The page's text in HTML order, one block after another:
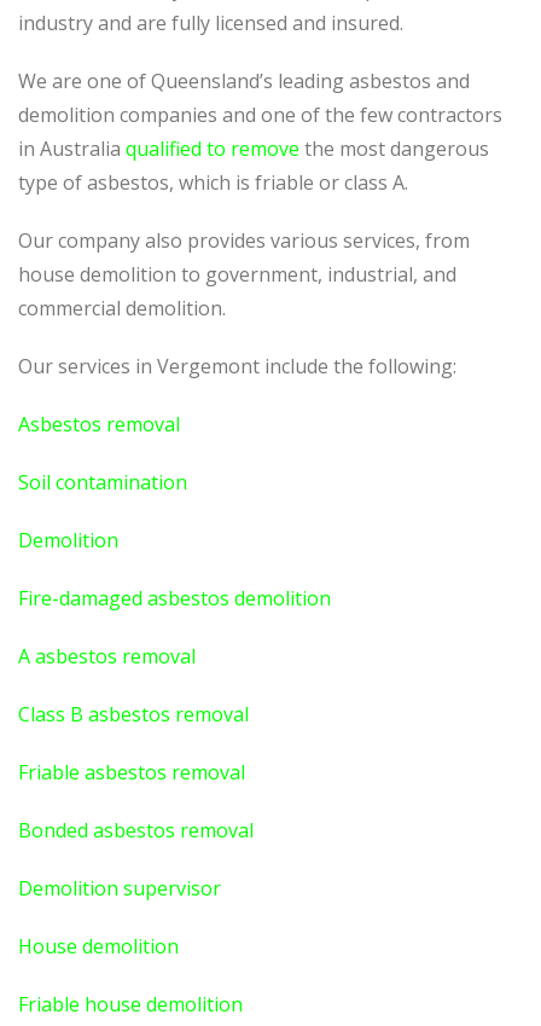
industry and are fully licensed and insured.
We are one of Queensland’s leading asbestos and
demolition companies and one of the few contractors
in Australia qualified to remove the most dangerous
type of asbestos, which is friable or class A.
Our company also provides various services, from
house demolition to government, industrial, and
commercial demolition.
Our services in Vergemont include the following:
Asbestos removal
Soil contamination
Demolition
Fire-damaged asbestos demolition
A asbestos removal
Class B asbestos removal
Friable asbestos removal
Bonded asbestos removal
Demolition supervisor
House demolition
Friable house demolition